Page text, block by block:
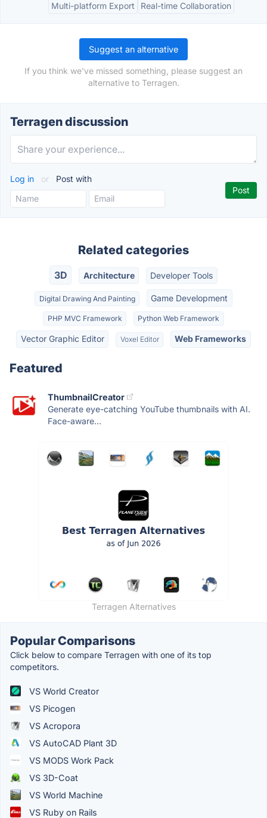
Multi-platform Export
Real-time Collaboration
Suggest an alternative
If you think we've missed something, please suggest an
alternative to Terragen.
Terragen discussion
Log in or Post with
Related categories
3D Architecture Developer Tools
Digital Drawing And Painting Game Development
PHP MVC Framework Python Web Framework
Vector Graphic Editor Voxel Editor Web Frameworks
Featured
ThumbnailCreator
Generate eye-catching YouTube thumbnails with AI.
Face-aware...
Terragen Alternatives
Popular Comparisons
Click below to compare Terragen with one of its top
competitors.
VS World Creator
VS Picogen
VS Acropora
VS AutoCAD Plant 3D
VS MODS Work Pack
VS 3D-Coat
VS World Machine
VS Ruby on Rails